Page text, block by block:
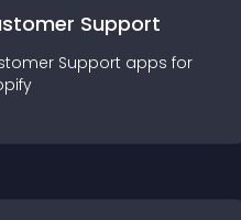
Support
Support apps for